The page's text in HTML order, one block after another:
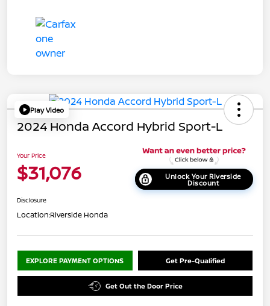
Play Video
2024 Honda Accord Hybrid Sport-L
Your Price
$31,076 Unlock Your Riverside
Discount
Disclosure
Location:Riverside Honda
EXPLORE PAYMENT OPTIONS Get Pre-Qualified
Get Out the Door Price